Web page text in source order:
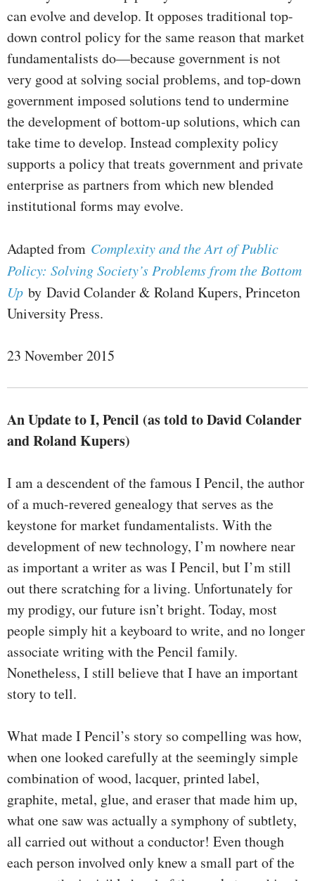
can evolve and develop. It opposes traditional top-
down control policy for the same reason that market
fundamentalists do—because government is not
very good at solving social problems, and top-down
government imposed solutions tend to undermine
the development of bottom-up solutions, which can
take time to develop. Instead complexity policy
supports a policy that treats government and private
enterprise as partners from which new blended
institutional forms may evolve.
Adapted from Complexity and the Art of Public
Policy: Solving Society’s Problems from the Bottom
Up by David Colander & Roland Kupers, Princeton
University Press.
23 November 2015
An Update to I, Pencil (as told to David Colander
and Roland Kupers)
I am a descendent of the famous I Pencil, the author
of a much-revered genealogy that serves as the
keystone for market fundamentalists. With the
development of new technology, I’m nowhere near
as important a writer as was I Pencil, but I’m still
out there scratching for a living. Unfortunately for
my prodigy, our future isn’t bright. Today, most
people simply hit a keyboard to write, and no longer
associate writing with the Pencil family.
Nonetheless, I still believe that I have an important
story to tell.
What made I Pencil’s story so compelling was how,
when one looked carefully at the seemingly simple
combination of wood, lacquer, printed label,
graphite, metal, glue, and eraser that made him up,
what one saw was actually a symphony of subtlety,
all carried out without a conductor! Even though
each person involved only knew a small part of the